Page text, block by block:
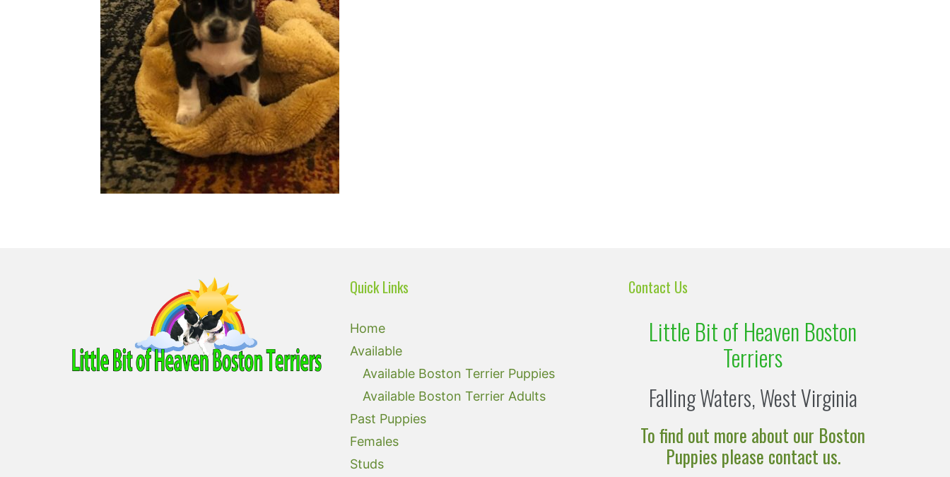
Quick Links
Home
Available
Available Boston Terrier Puppies
Available Boston Terrier Adults
Past Puppies
Females
Studs
Contact Us
Little Bit of Heaven Boston
Terriers
Falling Waters, West Virginia
To find out more about our Boston
Puppies please contact us.